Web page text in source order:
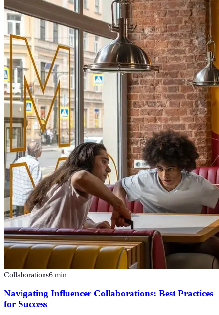
Collaborations6 min
Navigating Influencer Collaborations: Best Practices
for Success